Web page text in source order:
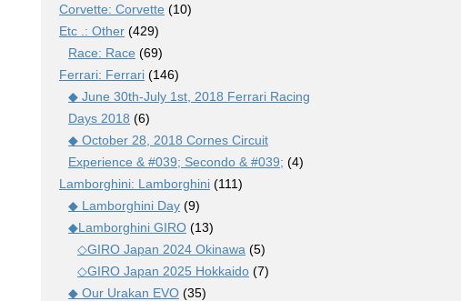
Corvette: Corvette (10)
Etc .: Other (429)
Race: Race (69)
Ferrari: Ferrari (146)
◆ June 30th-July 1st, 2018 Ferrari Racing
Days 2018 (6)
◆ October 28, 2018 Cornes Circuit
Experience & #039; Secondo & #039; (4)
Lamborghini: Lamborghini (111)
◆ Lamborghini Day (9)
◆Lamborghini GIRO (13)
◇GIRO Japan 2024 Okinawa (5)
◇GIRO Japan 2025 Hokkaido (7)
◆ Our Urakan EVO (35)